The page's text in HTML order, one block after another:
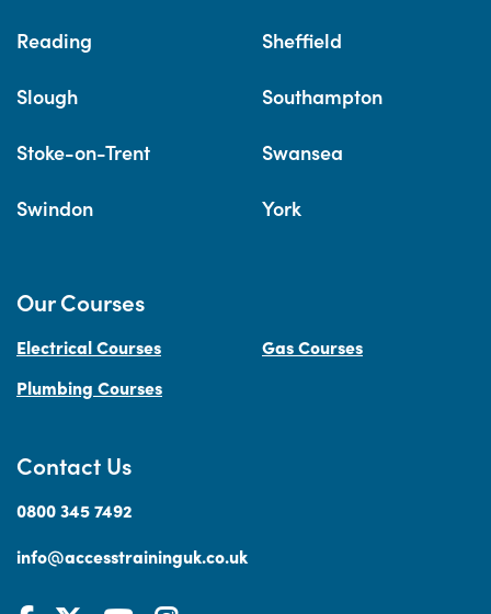
Reading Sheffield
Slough Southampton
Stoke-on-Trent Swansea
Swindon York
Contact Us
0800 345 7492
info@accesstraininguk.co.uk
Our Courses
Electrical Courses
Gas Courses
Plumbing Courses